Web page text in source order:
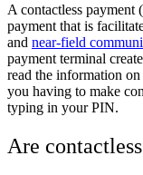
A contactless payment
payment that is
and near-field
payment terminal
read the information
you having to make
typing in your PIN.
Are